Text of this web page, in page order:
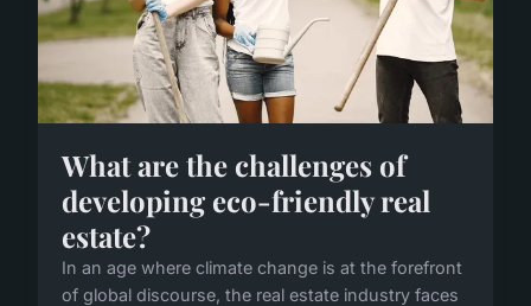
What are the challenges of
developing eco-friendly real
estate?
In an age where climate change is at the forefront
of global discourse, the real estate industry faces